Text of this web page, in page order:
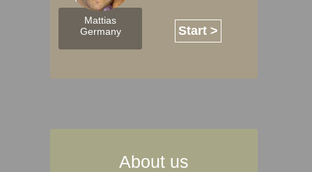
Mattias
Germany
Start >
About us